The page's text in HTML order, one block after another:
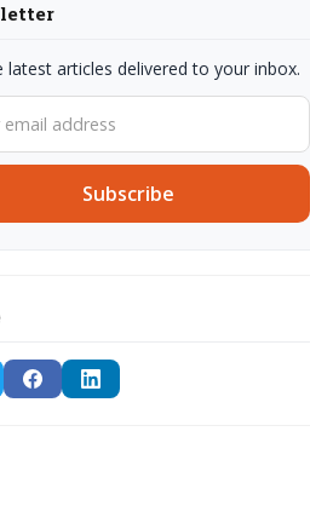
latest articles delivered to your inbox.
Subscribe